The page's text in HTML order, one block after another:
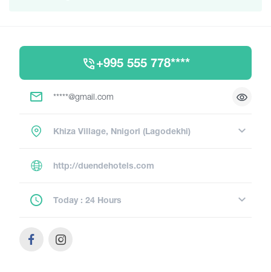
+995 555 778****
*****@gmail.com
Khiza Village, Nnigori (Lagodekhi)
http://duendehotels.com
Today : 24 Hours